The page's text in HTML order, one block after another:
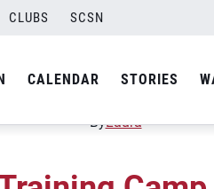
CLUBS SCSN
CALENDAR STORIES
ByLaura